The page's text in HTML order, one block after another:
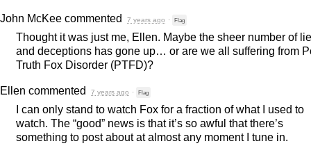
John McKee commented 7 years ago · Flag
Thought it was just me, Ellen. Maybe the sheer number of
and deceptions has gone up… or are we all suffering from
Truth Fox Disorder (PTFD)?
Ellen commented 7 years ago · Flag
I can only stand to watch Fox for a fraction of what I used to
watch. The “good” news is that it’s so awful that there’s
something to post about at almost any moment I tune in.